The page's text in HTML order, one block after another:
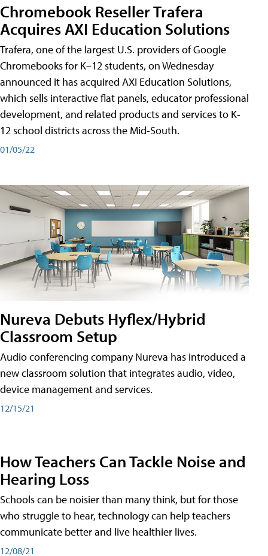
Chromebook Reseller Trafera
Acquires AXI Education Solutions
Trafera, one of the largest U.S. providers of Google
Chromebooks for K–12 students, on Wednesday
announced it has acquired AXI Education Solutions,
which sells interactive flat panels, educator professional
development, and related products and services to K-
12 school districts across the Mid-South.
01/05/22
Nureva Debuts Hyflex/Hybrid
Classroom Setup
Audio conferencing company Nureva has introduced a
new classroom solution that integrates audio, video,
device management and services.
12/15/21
How Teachers Can Tackle Noise and
Hearing Loss
Schools can be noisier than many think, but for those
who struggle to hear, technology can help teachers
communicate better and live healthier lives.
12/08/21